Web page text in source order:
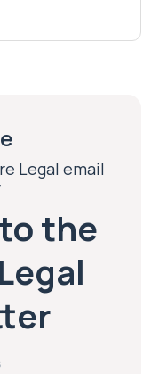
Legal email
the